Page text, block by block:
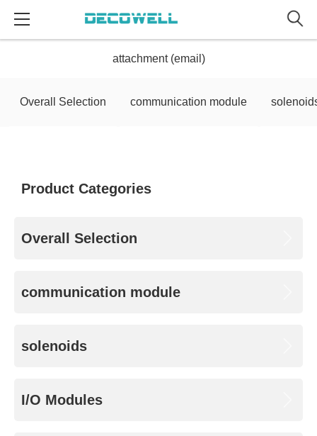
attachment (email)
Overall Selection communication module
Product Categories
Overall Selection
communication module
solenoids
I/O Modules